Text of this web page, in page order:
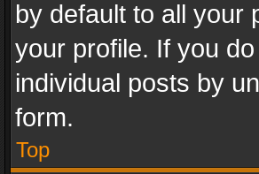
by default to all your
your profile. If you
individual posts by
form.
Top